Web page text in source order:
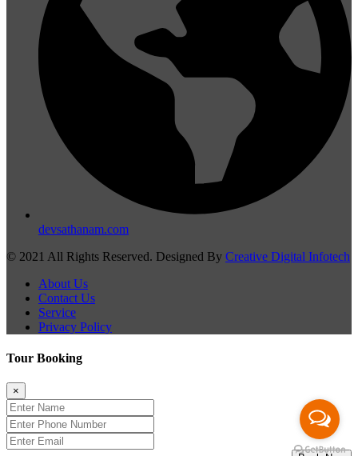
devsathanam.com
© 2021 All Rights Reserved. Designed By Creative Digital Infotech
About Us
Contact Us
Service
Privacy Policy
Tour Booking
×